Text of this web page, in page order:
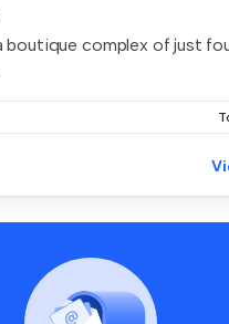
boutique complex of just